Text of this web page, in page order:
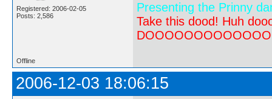
Registered: 2006-02-05
Posts: 2,586
Presenting the Prinny
Take this dood! Huh
Offline
2006-12-03 18:06:15